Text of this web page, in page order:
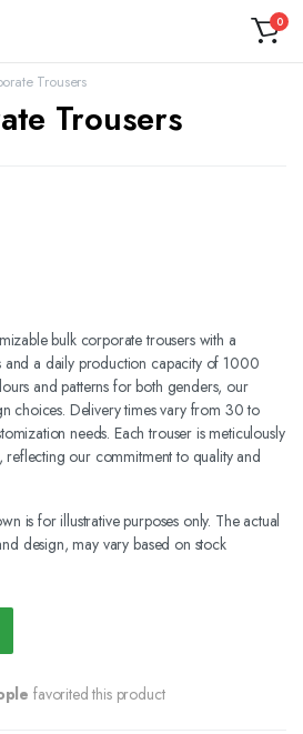
0
Trousers
Trousers
bulk corporate trousers with a
a daily production capacity of 1000
and patterns for both genders, our
choices. Delivery times vary from 30 to
needs. Each trouser is meticulously
our commitment to quality and
is for illustrative purposes only. The actual
design, may vary based on stock
favorited this product